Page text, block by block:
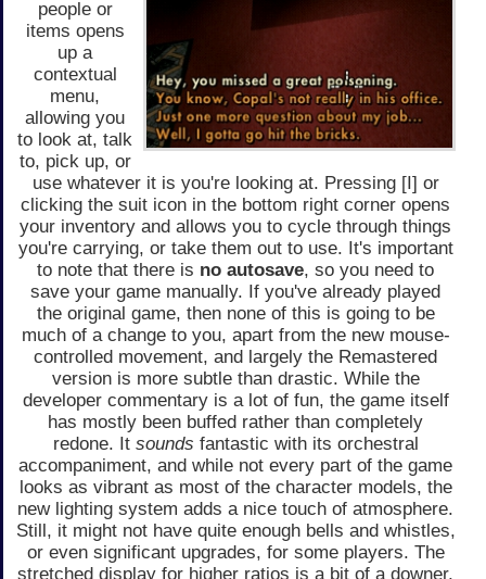
people or
items opens
up a
contextual
menu,
allowing you
to look at, talk
to, pick up, or
use whatever it is you're looking at. Pressing [I] or
clicking the suit icon in the bottom right corner opens
your inventory and allows you to cycle through things
you're carrying, or take them out to use. It's important
to note that there is no autosave, so you need to
save your game manually. If you've already played
the original game, then none of this is going to be
much of a change to you, apart from the new mouse-
controlled movement, and largely the Remastered
version is more subtle than drastic. While the
developer commentary is a lot of fun, the game itself
has mostly been buffed rather than completely
redone. It sounds fantastic with its orchestral
accompaniment, and while not every part of the game
looks as vibrant as most of the character models, the
new lighting system adds a nice touch of atmosphere.
Still, it might not have quite enough bells and whistles,
or even significant upgrades, for some players. The
stretched display for higher ratios is a bit of a downer,